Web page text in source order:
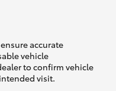
accurate
vehicle
to confirm vehicle
visit.